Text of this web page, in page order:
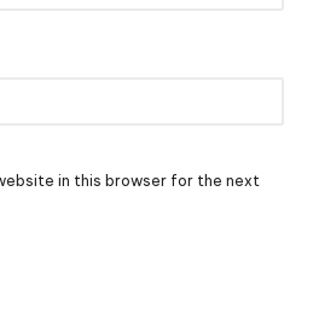
in this browser for the next